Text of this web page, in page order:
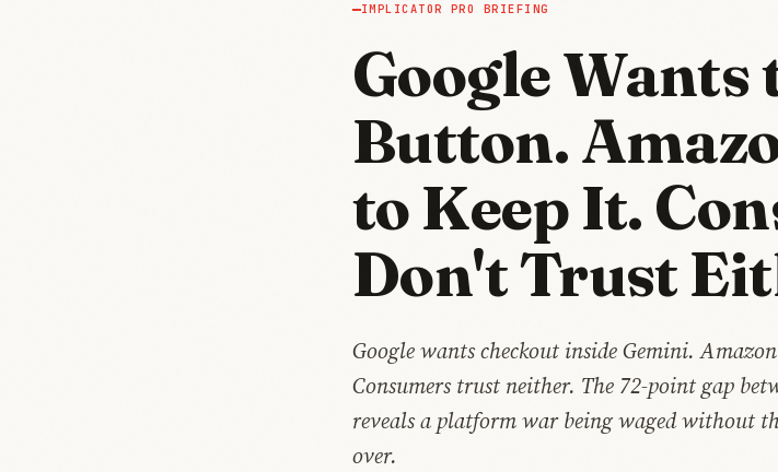
IMPLICATOR PRO BRIEFING
Google Wants
Button.
to Keep It.
Don't Trust
Google wants checkout inside Gemini.
Consumers trust neither. The 72-point gap
reveals a platform war being waged without
over.